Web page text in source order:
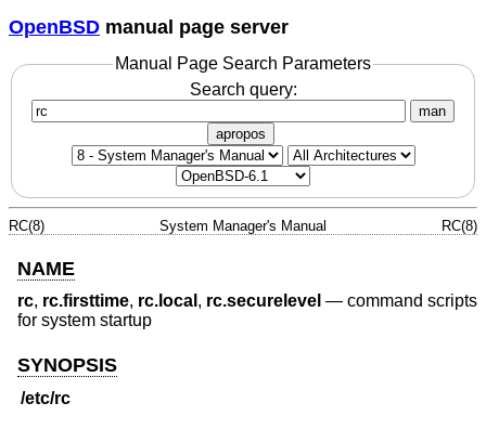
OpenBSD manual page server
Manual Page Search Parameters
Search query:
man
apropos
RC(8) System Manager's Manual RC(8)
NAME
rc, rc.firsttime, rc.local , rc.securelevel — command scripts
for system startup
SYNOPSIS
/etc/rc